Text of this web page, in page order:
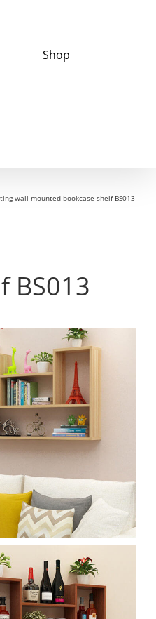
Shop
wall mounted bookcase shelf BS013
BS013